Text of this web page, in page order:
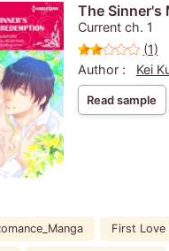
The Sinner's
Current ch. 1
(1)
Author :
Kei
Read sample
First Love